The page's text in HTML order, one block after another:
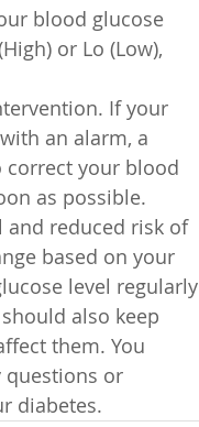
blood glucose
or Lo (Low),
If your
an alarm, a
correct your blood
as possible.
and reduced risk of
based on your
level regularly
also keep
them. You
questions or
diabetes.